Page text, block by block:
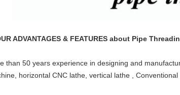
ADVANTAGES & FEATURES about Pipe
than 50 years experience in designing and
horizontal CNC lathe, vertical lathe ,